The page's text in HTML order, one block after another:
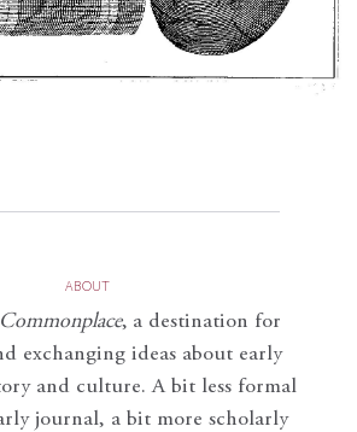
ABOUT
, a destination for
exchanging ideas about early
and culture. A bit less formal
journal, a bit more scholarly